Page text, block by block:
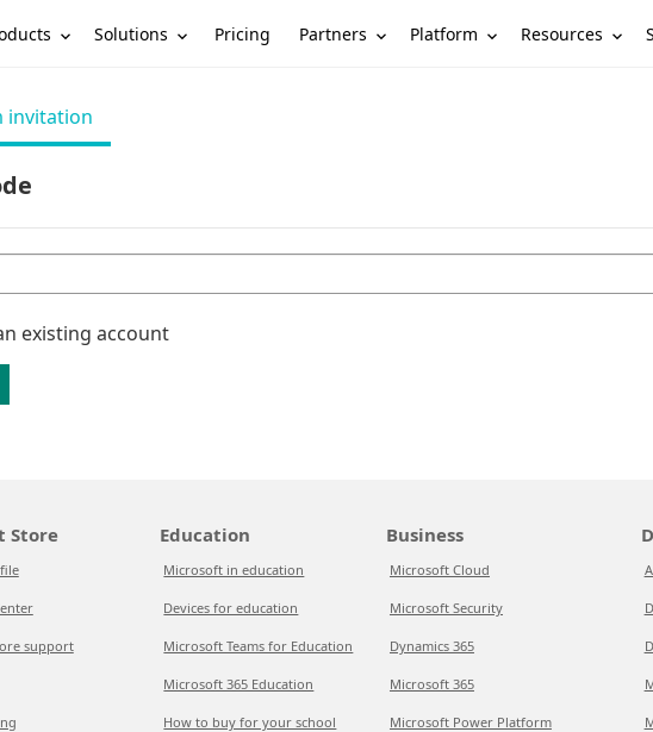
Solutions Pricing Partners Platform Resources
invitation
existing account
Store
support
Education
Microsoft in education
Devices for education
Microsoft Teams for Education
Microsoft 365 Education
How to buy for your school
Business
Microsoft Cloud
Microsoft Security
Dynamics 365
Microsoft 365
Microsoft Power Platform